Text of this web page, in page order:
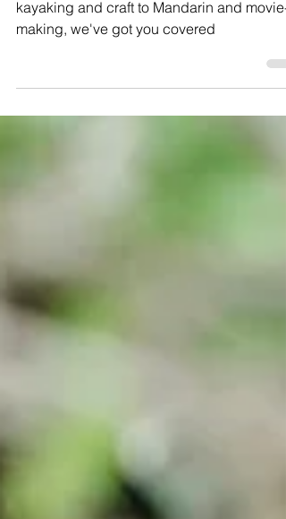
Beat the 'I'm boreds' with a fun camp - from
kayaking and craft to Mandarin and movie-